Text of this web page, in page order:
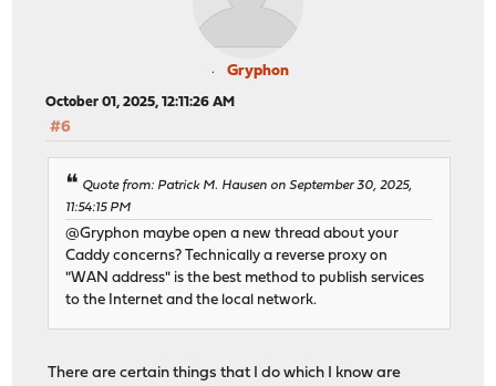
Gryphon
October 01, 2025, 12:11:26 AM
#6
Quote from: Patrick M. Hausen on September 30, 2025,
11:54:15 PM
@Gryphon maybe open a new thread about your
Caddy concerns? Technically a reverse proxy on
"WAN address" is the best method to publish services
to the Internet and the local network.
There are certain things that I do which I know are